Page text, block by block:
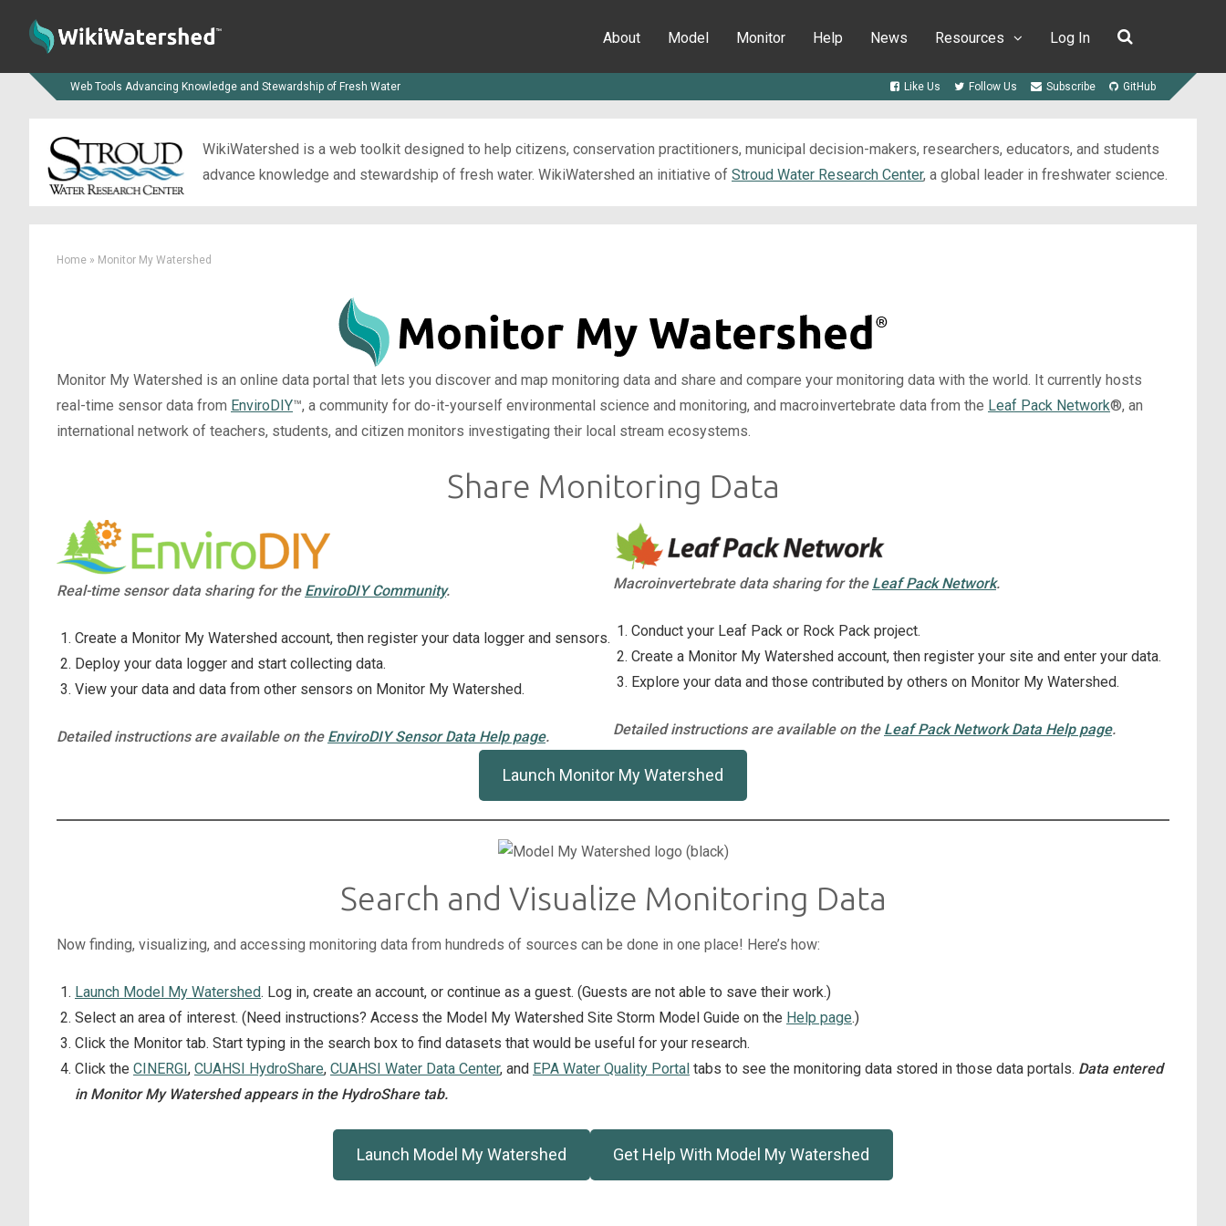
About Model Monitor Help News Resources Log In
Web Tools Advancing Knowledge and Stewardship of Fresh Water Like Us Follow Us Subscribe GitHub
WikiWatershed is a web toolkit designed to help citizens, conservation practitioners, municipal decision-makers, researchers, educators, and students
advance knowledge and stewardship of fresh water. WikiWatershed an initiative of Stroud Water Research Center, a global leader in freshwater science.
Home » Monitor My Watershed
Monitor My Watershed is an online data portal that lets you discover and map monitoring data and share and compare your monitoring data with the world. It currently hosts
real-time sensor data from EnviroDIY™, a community for do-it-yourself environmental science and monitoring, and macroinvertebrate data from the Leaf Pack Network®, an
international network of teachers, students, and citizen monitors investigating their local stream ecosystems.
Share Monitoring Data
Real-time sensor data sharing for the EnviroDIY Community.
Create a Monitor My Watershed account, then register your data logger and sensors.
Deploy your data logger and start collecting data.
View your data and data from other sensors on Monitor My Watershed.
Detailed instructions are available on the EnviroDIY Sensor Data Help page.
Macroinvertebrate data sharing for the Leaf Pack Network.
Conduct your Leaf Pack or Rock Pack project.
Create a Monitor My Watershed account, then register your site and enter your data.
Explore your data and those contributed by others on Monitor My Watershed.
Detailed instructions are available on the Leaf Pack Network Data Help page.
Launch Monitor My Watershed
Search and Visualize Monitoring Data
Now finding, visualizing, and accessing monitoring data from hundreds of sources can be done in one place! Here’s how:
Launch Model My Watershed. Log in, create an account, or continue as a guest. (Guests are not able to save their work.)
Select an area of interest. (Need instructions? Access the Model My Watershed Site Storm Model Guide on the Help page.)
Click the Monitor tab. Start typing in the search box to find datasets that would be useful for your research.
Click the CINERGI, CUAHSI HydroShare, CUAHSI Water Data Center, and EPA Water Quality Portal tabs to see the monitoring data stored in those data portals. Data entered
in Monitor My Watershed appears in the HydroShare tab.
Launch Model My Watershed Get Help With Model My Watershed